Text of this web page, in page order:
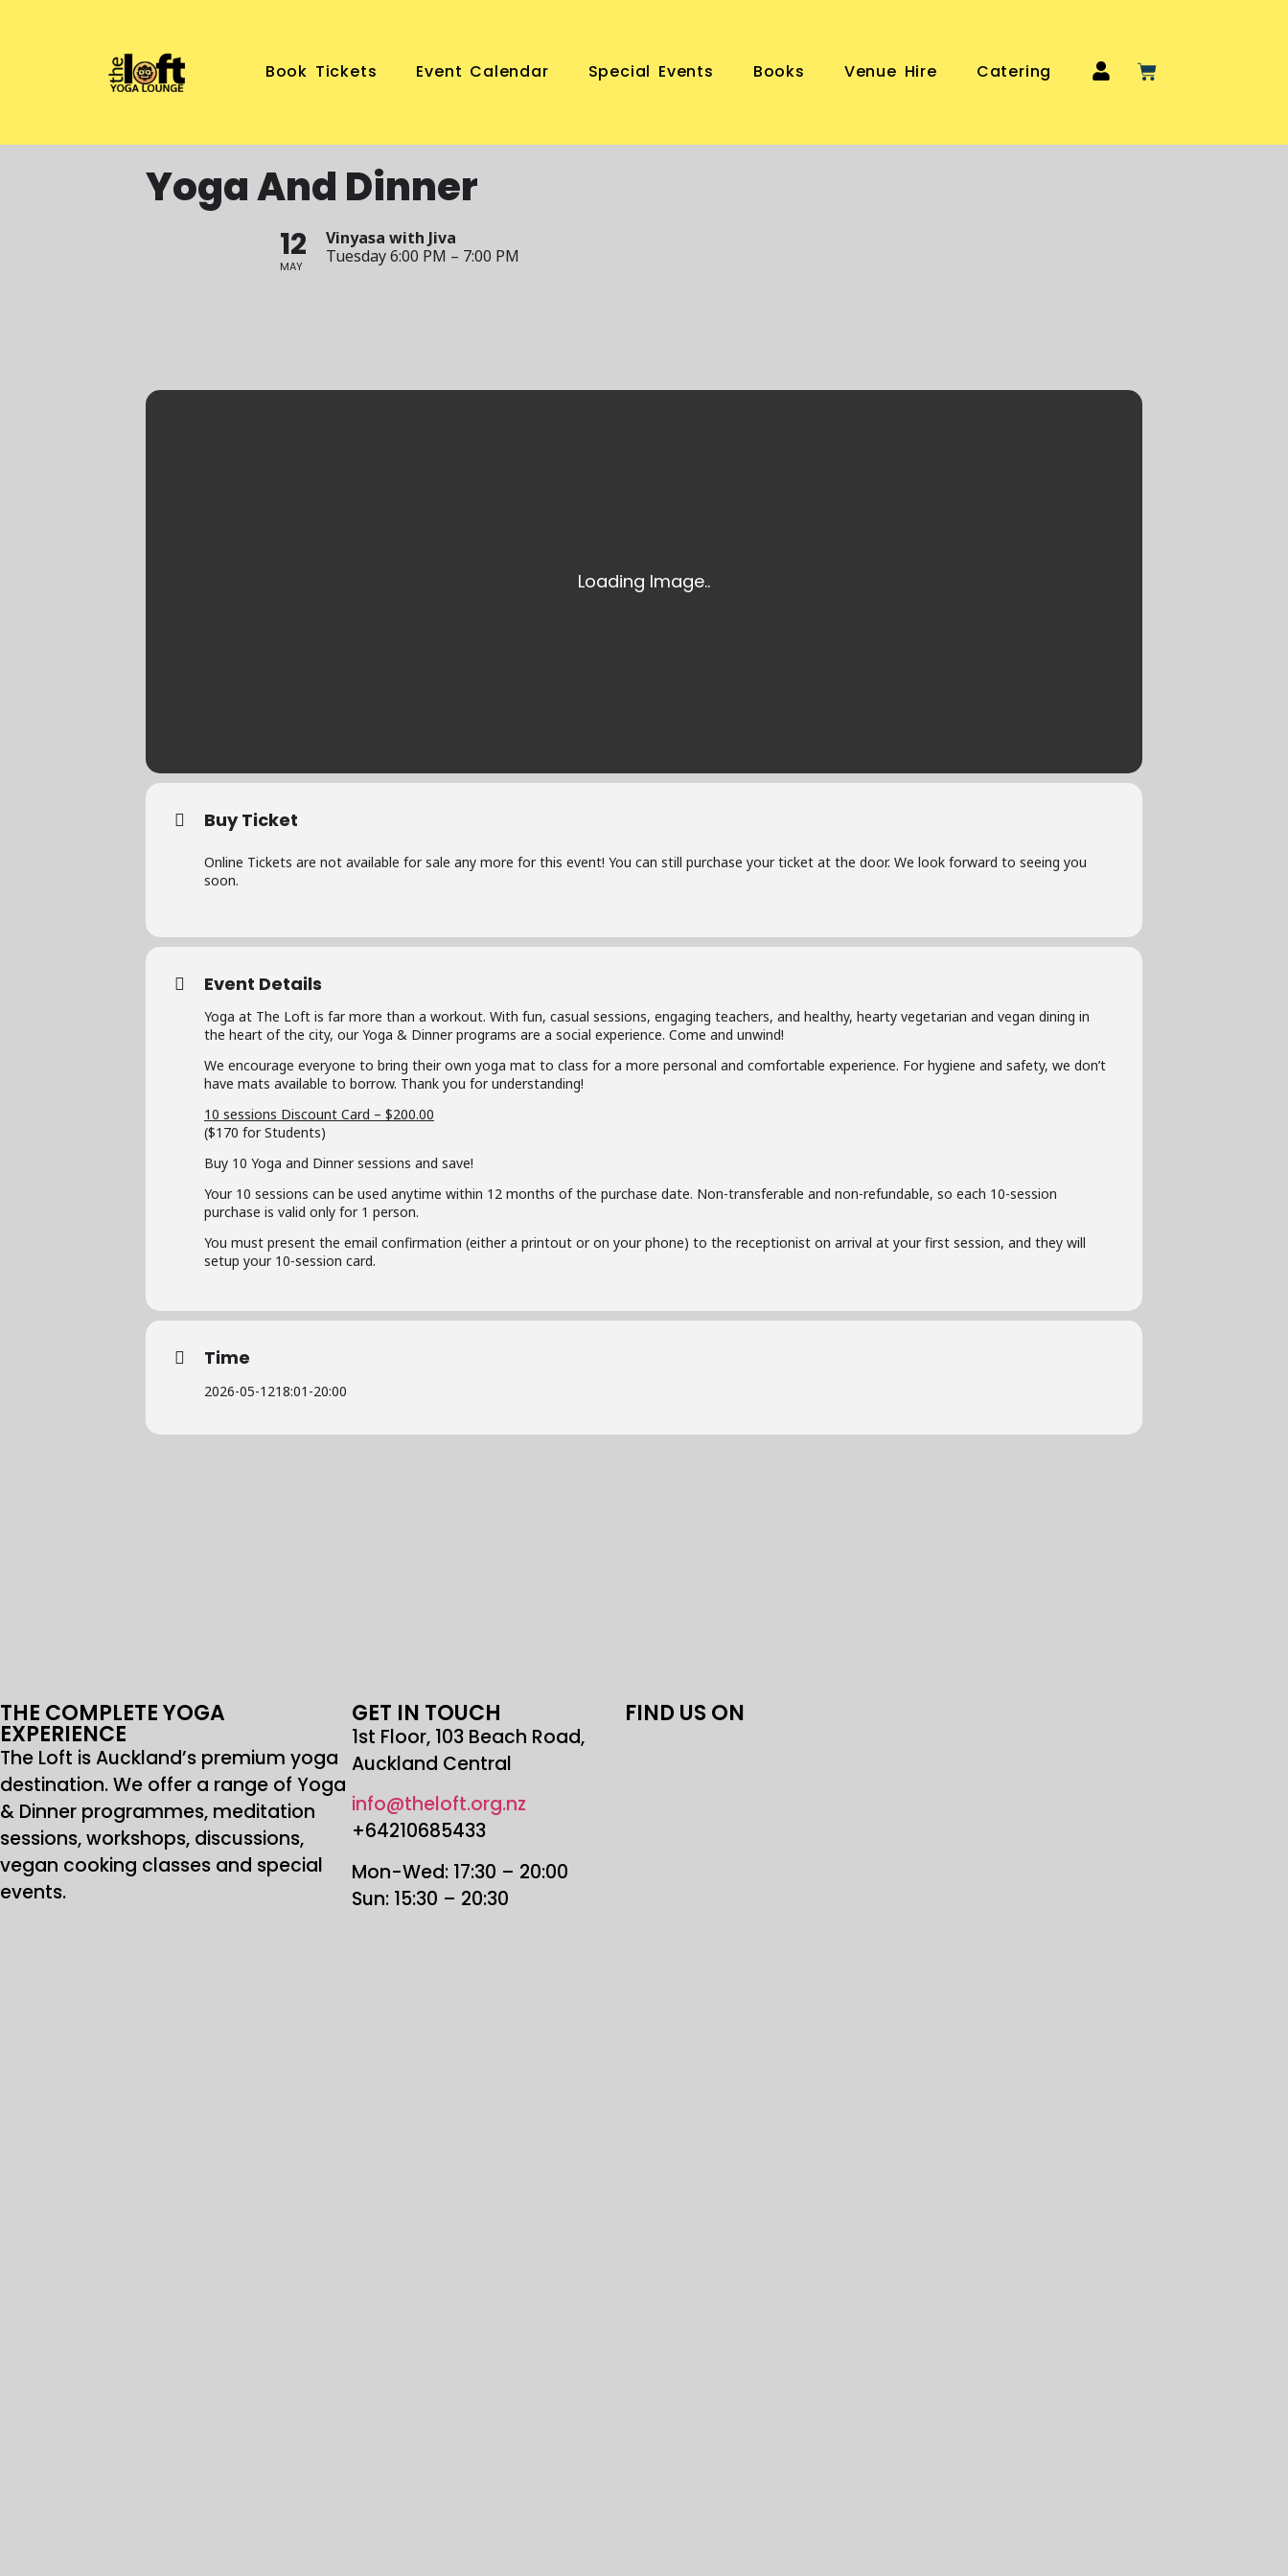
Book Tickets Event Calendar Special Events Books Venue Hire Catering
Yoga And Dinner
12
MAY
Vinyasa with Jiva
Tuesday 6:00 PM – 7:00 PM
Buy Ticket
Online Tickets are not available for sale any more for this event! You can still purchase your ticket at the door. We look forward to seeing you
soon.
Event Details
Yoga at The Loft is far more than a workout. With fun, casual sessions, engaging teachers, and healthy, hearty vegetarian and vegan dining in
the heart of the city, our Yoga & Dinner programs are a social experience. Come and unwind!
We encourage everyone to bring their own yoga mat to class for a more personal and comfortable experience. For hygiene and safety, we don’t
have mats available to borrow. Thank you for understanding!
10 sessions Discount Card – $200.00
($170 for Students)
Buy 10 Yoga and Dinner sessions and save!
Your 10 sessions can be used anytime within 12 months of the purchase date. Non-transferable and non-refundable, so each 10-session
purchase is valid only for 1 person.
You must present the email confirmation (either a printout or on your phone) to the receptionist on arrival at your first session, and they will
setup your 10-session card.
Time
2026-05-1218:01 -20:00
THE COMPLETE YOGA
EXPERIENCE
The Loft is Auckland’s premium yoga
destination. We offer a range of Yoga
& Dinner programmes, meditation
sessions, workshops, discussions,
vegan cooking classes and special
events.
GET IN TOUCH
1st Floor, 103 Beach Road,
Auckland Central
info@theloft.org.nz
+64210685433
Mon-Wed: 17:30 – 20:00
Sun: 15:30 – 20:30
FIND US ON